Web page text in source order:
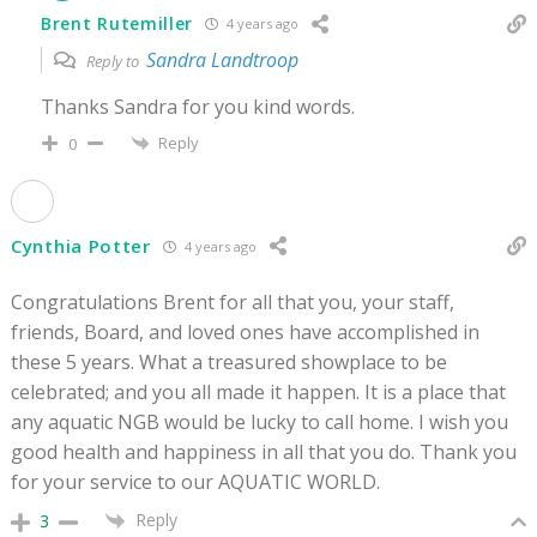
Brent Rutemiller 4 years ago
Reply to Sandra Landtroop
Thanks Sandra for you kind words.
0 Reply
Cynthia Potter 4 years ago
Congratulations Brent for all that you, your staff,
friends, Board, and loved ones have accomplished in
these 5 years. What a treasured showplace to be
celebrated; and you all made it happen. It is a place that
any aquatic NGB would be lucky to call home. I wish you
good health and happiness in all that you do. Thank you
for your service to our AQUATIC WORLD.
3 Reply